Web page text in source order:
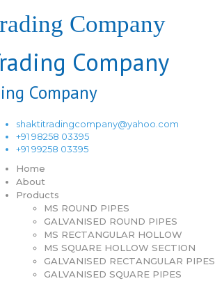
shaktitradingcompany@yahoo.com
+91 98258 03395
+91 99258 03395
Home
About
Products
MS ROUND PIPES
GALVANISED ROUND PIPES
MS RECTANGULAR HOLLOW
MS SQUARE HOLLOW SECTION
GALVANISED RECTANGULAR PIPES
GALVANISED SQUARE PIPES